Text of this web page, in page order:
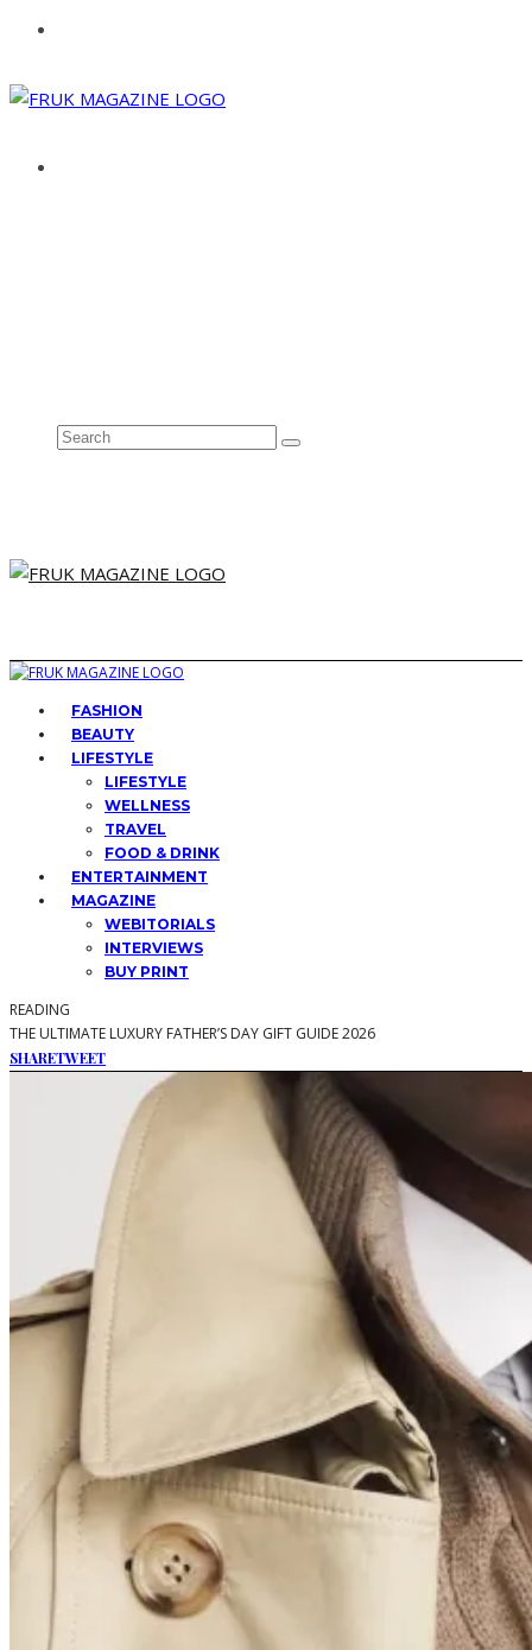
FASHION
BEAUTY
LIFESTYLE
LIFESTYLE
WELLNESS
TRAVEL
FOOD & DRINK
ENTERTAINMENT
MAGAZINE
WEBITORIALS
INTERVIEWS
BUY PRINT
READING
THE ULTIMATE LUXURY FATHER’S DAY GIFT GUIDE 2026
SHARETWEET